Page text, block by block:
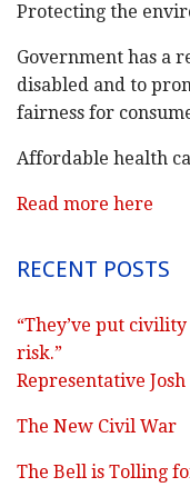
Protecting the
Government has a
disabled and to
fairness for
Affordable health
Read more here
RECENT POSTS
“They’ve put
risk.”
Representative
The New Civil War
The Bell is Tolling